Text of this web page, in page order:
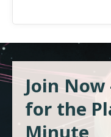
Join
for the
Minute